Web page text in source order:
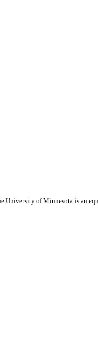
University of Minnesota is an